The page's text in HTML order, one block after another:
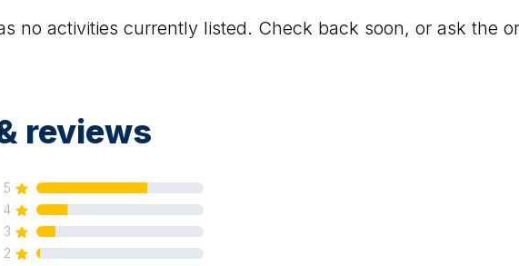
no activities currently listed. Check back soon, or ask the
reviews
5
4
3
2